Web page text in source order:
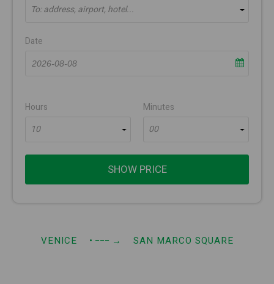
To: address, airport, hotel...
Date
Hours
10
Minutes
00
SHOW PRICE
VENICE • −−− → SAN MARCO SQUARE